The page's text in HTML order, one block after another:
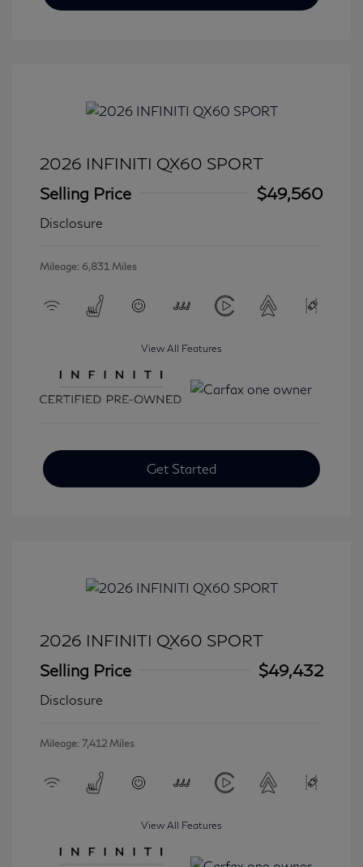
2026 INFINITI QX60 SPORT
Selling Price
$49,560
Disclosure
Mileage: 6,831 Miles
View All Features
Get Started
2026 INFINITI QX60 SPORT
Selling Price
$49,432
Disclosure
Mileage: 7,412 Miles
View All Features